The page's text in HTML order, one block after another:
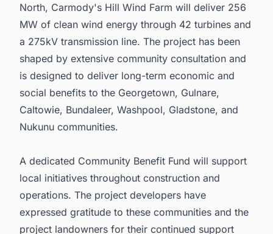
North, Carmody's Hill Wind Farm will deliver 256
MW of clean wind energy through 42 turbines and
a 275kV transmission line. The project has been
shaped by extensive community consultation and
is designed to deliver long-term economic and
social benefits to the Georgetown, Gulnare,
Caltowie, Bundaleer, Washpool, Gladstone, and
Nukunu communities.
A dedicated Community Benefit Fund will support
local initiatives throughout construction and
operations. The project developers have
expressed gratitude to these communities and the
project landowners for their continued support